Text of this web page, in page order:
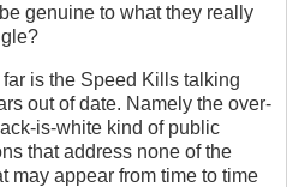
genuine to what they really
is the Speed Kills talking
out of date. Namely the over-
is-white kind of public
that address none of the
may appear from time to time